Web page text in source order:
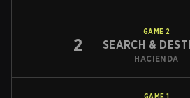
2
GAME 2
SEARCH &
HACIENDA
GAME 1